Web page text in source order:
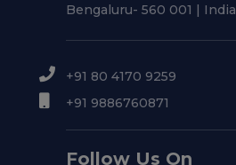
Bengaluru- 560 001 | India
+91 80 4170 9259
+91 9886760871
Follow Us On